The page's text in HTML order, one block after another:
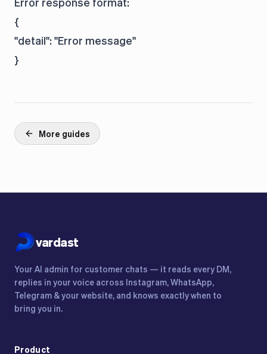
{
"detail": "Error message"
More guides
vardast
Your AI admin for customer chats — it reads every DM,
replies in your voice across Instagram, WhatsApp,
Telegram & your website, and knows exactly when to
bring you in.
Product